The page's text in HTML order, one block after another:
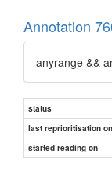
Annotation
anyrange &&
status
last reprioritisation on
started reading on